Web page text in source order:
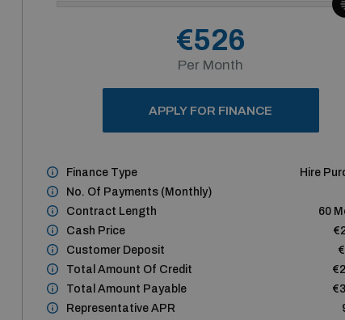
€526
Per Month
APPLY FOR FINANCE
Finance Type
Hire
No. Of Payments (monthly)
Contract Length
60
Cash Price
Customer Deposit
Total Amount Of Credit
Total Amount Payable
Representative APR